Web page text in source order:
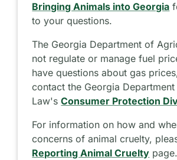
Bringing Animals into Georgia
to your questions.
The Georgia Department of
not regulate or manage fuel
have questions about gas
contact the Georgia
Law'sConsumer Protection
For information on how and
concerns of animal cruelty,
Reporting Animal Cruelty page.